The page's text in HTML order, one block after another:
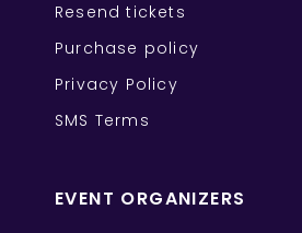
Resend tickets
Purchase policy
Privacy Policy
SMS Terms
EVENT ORGANIZERS